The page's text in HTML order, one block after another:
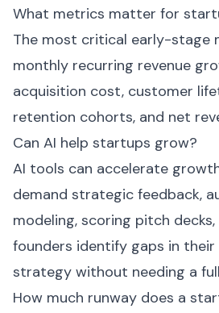
What metrics matter for
The most critical early-stage
monthly recurring revenue
acquisition cost, customer
retention cohorts, and net
Can AI help startups grow?
AI tools can accelerate
demand strategic feedback,
modeling, scoring pitch
founders identify gaps in
strategy without needing a
How much runway does a